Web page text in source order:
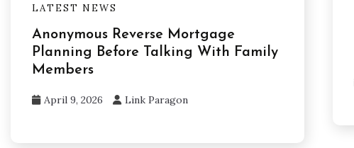
LATEST NEWS
Anonymous Reverse Mortgage
Planning Before Talking With Family
Members
April 9, 2026 Link Paragon